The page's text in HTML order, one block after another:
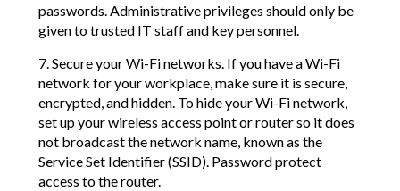
passwords. Administrative privileges should only be
given to trusted IT staff and key personnel.
7. Secure your Wi-Fi networks. If you have a Wi-Fi
network for your workplace, make sure it is secure,
encrypted, and hidden. To hide your Wi-Fi network,
set up your wireless access point or router so it does
not broadcast the network name, known as the
Service Set Identifier (SSID). Password protect
access to the router.